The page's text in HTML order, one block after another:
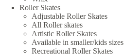
Roller Skates
Adjustable Roller Skates
All Roller skates
Artistic Roller Skates
Available in smaller/kids sizes
Recreational Roller Skates